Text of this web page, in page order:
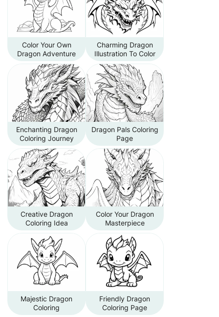
Color Your Own
Dragon Adventure
Charming Dragon
Illustration To Color
Enchanting Dragon
Coloring Journey
Dragon Pals Coloring
Page
Creative Dragon
Coloring Idea
Color Your Dragon
Masterpiece
Majestic Dragon
Coloring
Friendly Dragon
Coloring Page